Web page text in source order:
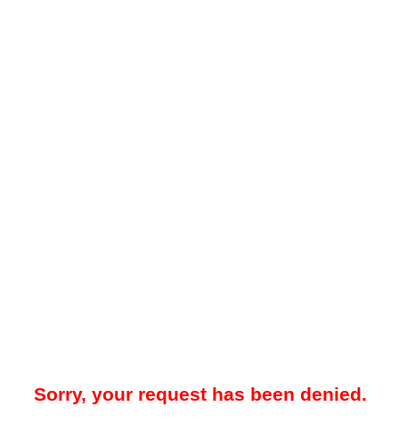
Sorry, your request has been denied.